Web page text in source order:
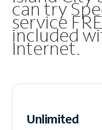
can try
service
included
Internet.
Unlimited